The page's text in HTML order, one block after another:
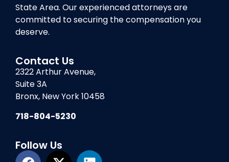
State Area. Our experienced attorneys are
committed to securing the compensation you
deserve.
Contact Us
2322 Arthur Avenue,
Suite 3A
Bronx, New York 10458
718-804-5230
Follow Us